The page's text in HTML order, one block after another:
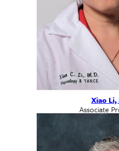
Xiao Li,
Associate